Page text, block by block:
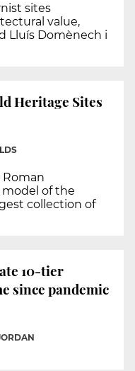
sites
value,
Lluís Domènech i
Heritage Sites
Roman
of the
collection of
10-tier
since pandemic